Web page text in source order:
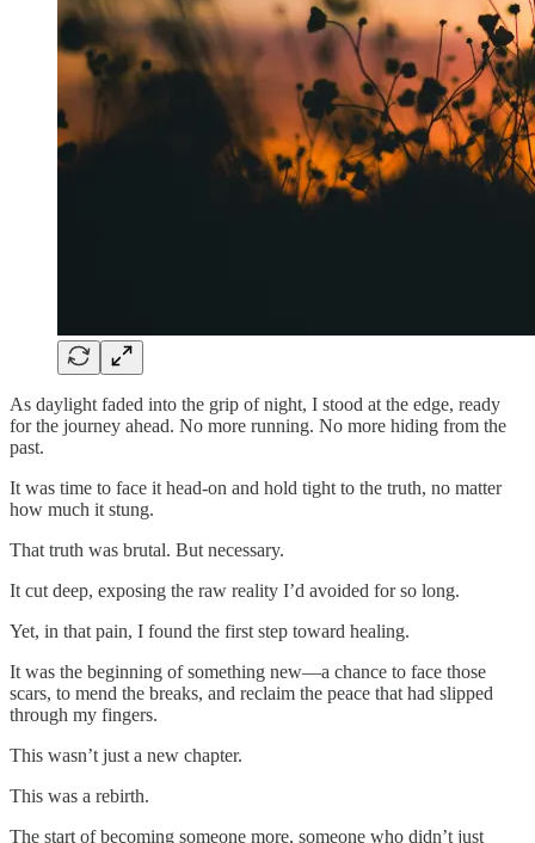
As daylight faded into the grip of night, I stood at the edge, ready
for the journey ahead. No more running. No more hiding from the
past.
It was time to face it head-on and hold tight to the truth, no matter
how much it stung.
That truth was brutal. But necessary.
It cut deep, exposing the raw reality I’d avoided for so long.
Yet, in that pain, I found the first step toward healing.
It was the beginning of something new—a chance to face those
scars, to mend the breaks, and reclaim the peace that had slipped
through my fingers.
This wasn’t just a new chapter.
This was a rebirth.
The start of becoming someone more, someone who didn’t just